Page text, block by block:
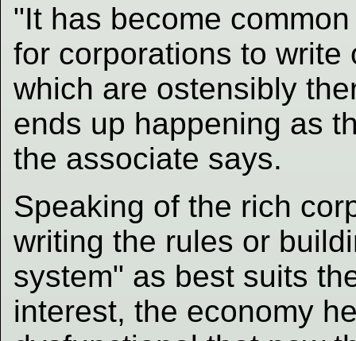
"It has become
for corporations to
which are ostensibly
ends up happening as
the associate says.
Speaking of the rich
writing the rules or
system" as best suits
interest, the economy